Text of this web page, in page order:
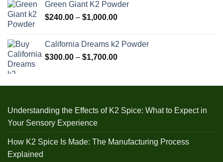
through
$1,500.00
Green Giant K2 Powder
$240.00 – $1,000.00Price
through
$1,000.00
California Dreams k2 Powder
$300.00 – $1,700.00Price
through
Understanding the Effects of K2 Spice: What to Expect in
Your Sensory Experience
How K2 Spice Is Made: The Manufacturing Process
Explained